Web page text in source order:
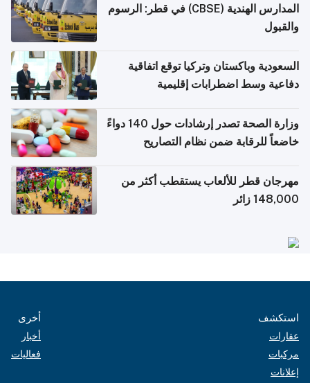
المدارس الهندية (CBSE) في قطر: الرسوم
والقبول
السعودية وباكستان وتركيا توقع اتفاقية
دفاعية وسط اضطرابات إقليمية
وزارة الصحة تصدر إرشادات حول 140 دواءً
خاضعاً للرقابة ضمن نظام التصاريح
مهرجان قطر للألعاب يستقطب أكثر من
148,000 زائر
استكشف
عقارات
مركبات
إعلانات
أخرى
أخبار
فعاليات